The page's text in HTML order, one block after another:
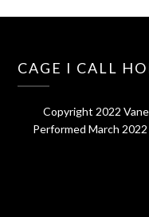
CAGE I CALL
Copyright 2022
Performed March